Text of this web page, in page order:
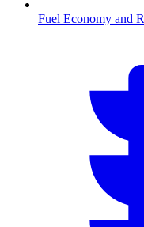
Fuel Economy and